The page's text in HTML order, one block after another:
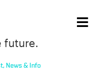
future.
, News & Info